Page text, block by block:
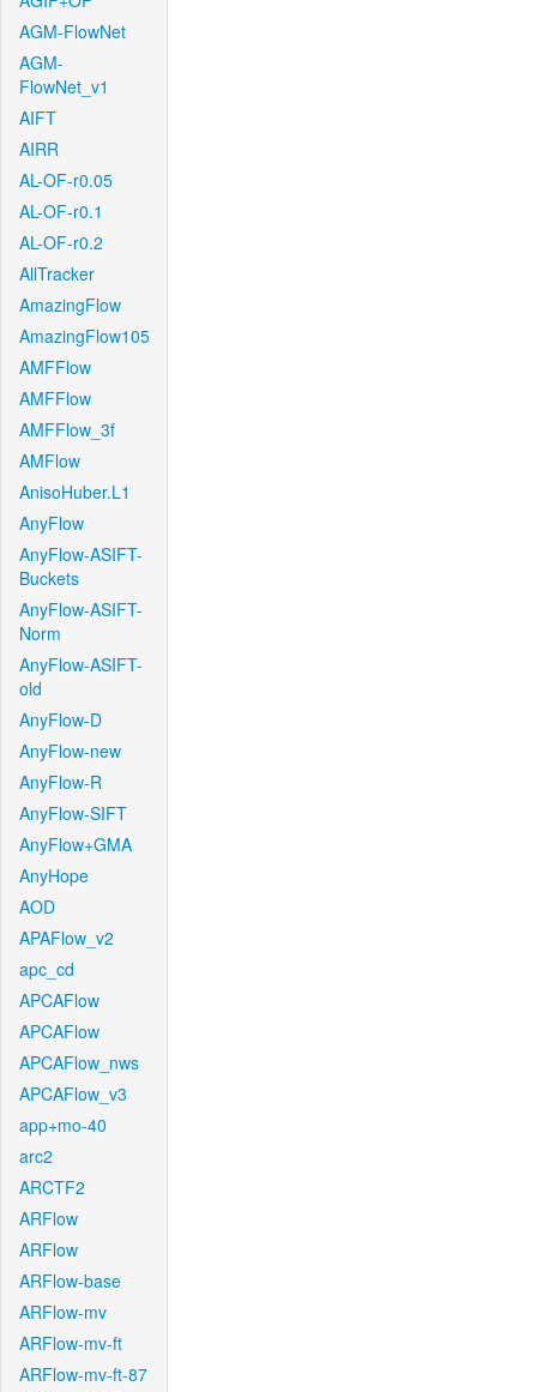
AGM-FlowNet
AGM-
FlowNet_v1
AIFT
AIRR
AL-OF-r0.05
AL-OF-r0.1
AL-OF-r0.2
AllTracker
AmazingFlow
AmazingFlow105
AMFFlow
AMFFlow
AMFFlow_3f
AMFlow
AnisoHuber.L1
AnyFlow
AnyFlow-ASIFT-
Buckets
AnyFlow-ASIFT-
Norm
AnyFlow-ASIFT-
old
AnyFlow-D
AnyFlow-new
AnyFlow-R
AnyFlow-SIFT
AnyFlow+GMA
AnyHope
AOD
APAFlow_v2
apc_cd
APCAFlow
APCAFlow
APCAFlow_nws
APCAFlow_v3
app+mo-40
arc2
ARCTF2
ARFlow
ARFlow
ARFlow-base
ARFlow-mv
ARFlow-mv-ft
ARFlow-mv-ft-87